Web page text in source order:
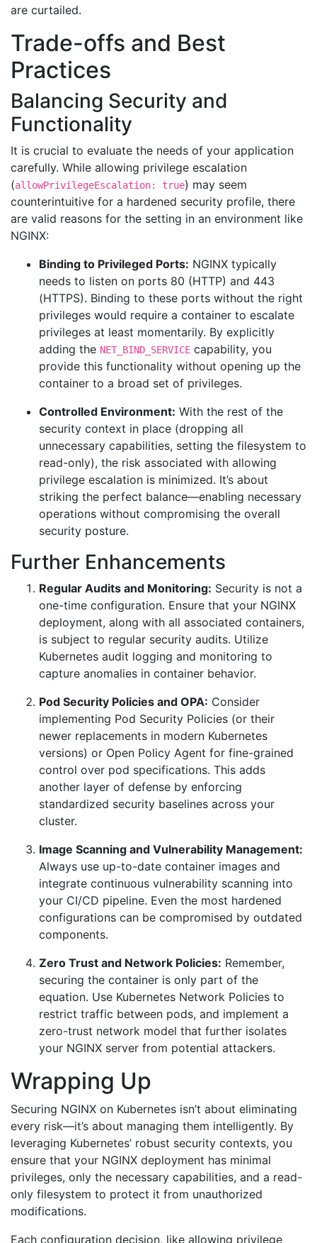
are curtailed.
Trade-offs and Best
Practices
Balancing Security and
Functionality
It is crucial to evaluate the needs of your application
carefully. While allowing privilege escalation
(allowPrivilegeEscalation: true) may seem
counterintuitive for a hardened security profile, there
are valid reasons for the setting in an environment like
NGINX:
Binding to Privileged Ports: NGINX typically
needs to listen on ports 80 (HTTP) and 443
(HTTPS). Binding to these ports without the right
privileges would require a container to escalate
privileges at least momentarily. By explicitly
adding the NET_BIND_SERVICE capability, you
provide this functionality without opening up the
container to a broad set of privileges.
Controlled Environment: With the rest of the
security context in place (dropping all
unnecessary capabilities, setting the filesystem to
read-only), the risk associated with allowing
privilege escalation is minimized. It’s about
striking the perfect balance—enabling necessary
operations without compromising the overall
security posture.
Further Enhancements
Regular Audits and Monitoring: Security is not a
one-time configuration. Ensure that your NGINX
deployment, along with all associated containers,
is subject to regular security audits. Utilize
Kubernetes audit logging and monitoring to
capture anomalies in container behavior.
Pod Security Policies and OPA: Consider
implementing Pod Security Policies (or their
newer replacements in modern Kubernetes
versions) or Open Policy Agent for fine-grained
control over pod specifications. This adds
another layer of defense by enforcing
standardized security baselines across your
cluster.
Image Scanning and Vulnerability Management:
Always use up-to-date container images and
integrate continuous vulnerability scanning into
your CI/CD pipeline. Even the most hardened
configurations can be compromised by outdated
components.
Zero Trust and Network Policies: Remember,
securing the container is only part of the
equation. Use Kubernetes Network Policies to
restrict traffic between pods, and implement a
zero-trust network model that further isolates
your NGINX server from potential attackers.
Wrapping Up
Securing NGINX on Kubernetes isn’t about eliminating
every risk—it’s about managing them intelligently. By
leveraging Kubernetes’ robust security contexts, you
ensure that your NGINX deployment has minimal
privileges, only the necessary capabilities, and a read-
only filesystem to protect it from unauthorized
modifications.
Each configuration decision, like allowing privilege